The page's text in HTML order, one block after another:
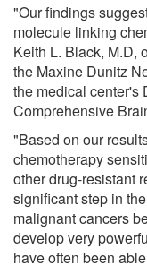
"Our findings
molecule linking
Keith L. Black, M.D,
the Maxine Dunitz
the medical center's
Comprehensive
"Based on our
chemotherapy
other drug-resistant
significant step in
malignant cancers
develop very
have often been